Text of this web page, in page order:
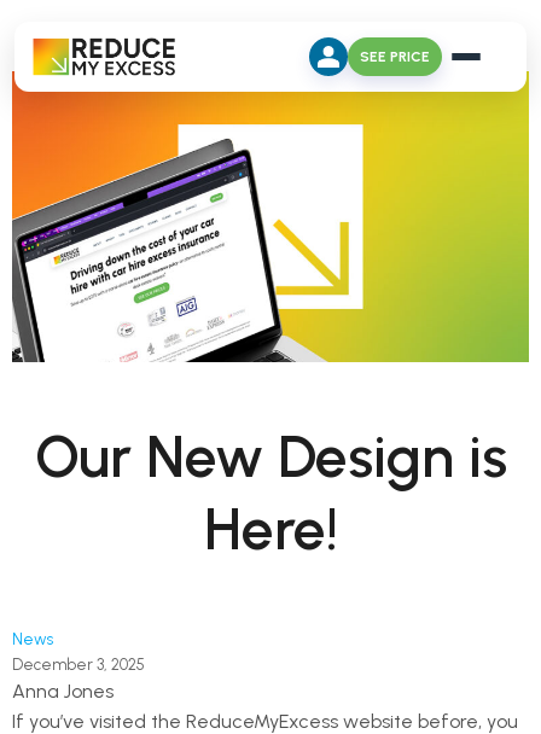
SEE PRICE
Our New Design is
Here!
News
December 3, 2025
Anna Jones
If you’ve visited the ReduceMyExcess website before, you